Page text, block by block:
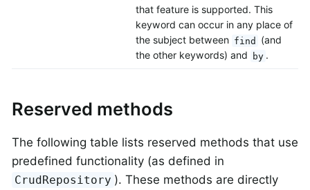
that feature is supported. This
keyword can occur in any place of
the subject between find
(and
the other keywords) and
by .
Reserved methods
The following table lists reserved methods that use
predefined functionality (as defined in
CrudRepository ). These methods are directly